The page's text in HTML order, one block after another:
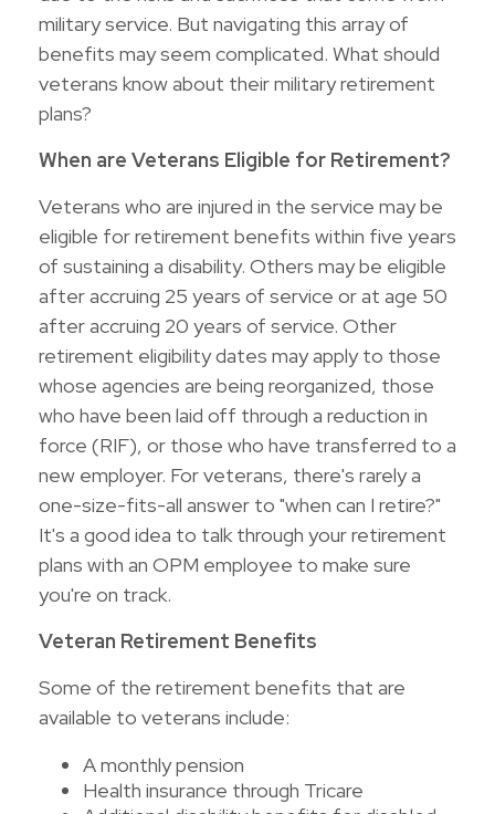
military service. But navigating this array of
benefits may seem complicated. What should
veterans know about their military retirement
plans?
When are Veterans Eligible for Retirement?
Veterans who are injured in the service may be
eligible for retirement benefits within five years
of sustaining a disability. Others may be eligible
after accruing 25 years of service or at age 50
after accruing 20 years of service. Other
retirement eligibility dates may apply to those
whose agencies are being reorganized, those
who have been laid off through a reduction in
force (RIF), or those who have transferred to a
new employer. For veterans, there's rarely a
one-size-fits-all answer to "when can I retire?"
It's a good idea to talk through your retirement
plans with an OPM employee to make sure
you're on track.
Veteran Retirement Benefits
Some of the retirement benefits that are
available to veterans include:
A monthly pension
Health insurance through Tricare